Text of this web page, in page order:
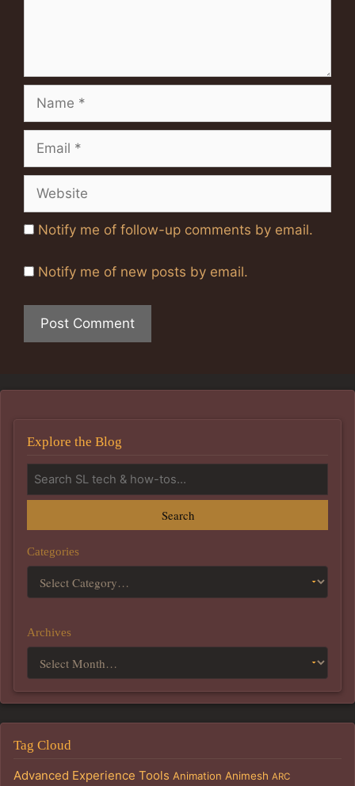
Notify me of follow-up comments by email.
Notify me of new posts by email.
Explore the Blog
Search
Categories
Archives
Tag Cloud
Advanced Experience Tools Animation Animesh ARC